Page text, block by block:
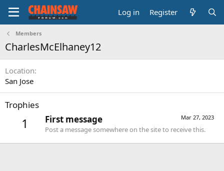
Log in Register
Members
CharlesMcElhaney12
Location
San Jose
Trophies
1 Mar 27, 2023
First message
Post a message somewhere on the site to receive this.